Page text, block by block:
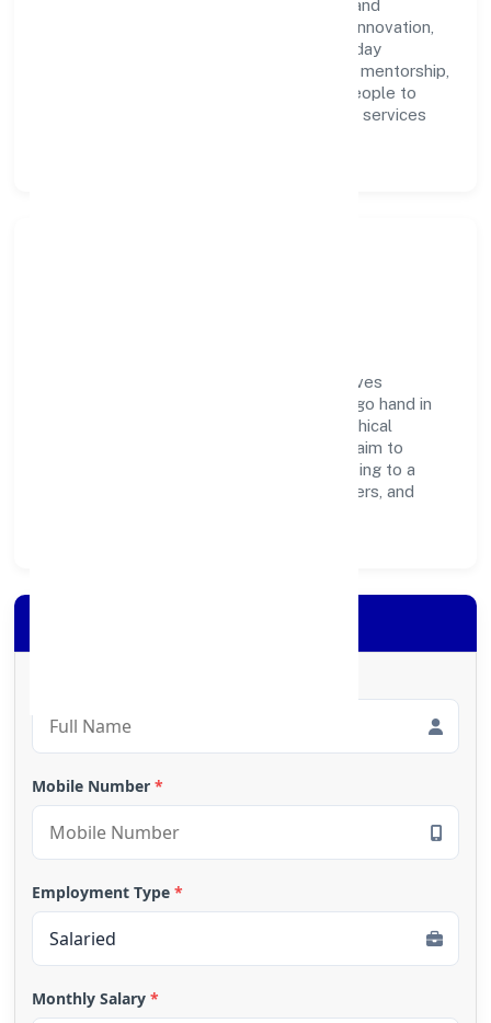
Technologies Private Limited with clarity and
accountability. We foster a culture where innovation,
integrity, and collaboration power day-to-day
execution. Continuous learning, structured mentorship,
and performance ownership enable our people to
deliver measurable impact in the business services
Evnek Technologies Private Limited believes
business growth and social responsibility go hand in
hand. Through environmental initiatives, ethical
operations, and community programs, we aim to
create lasting, inclusive impact—contributing to a
healthier ecosystem for customers, partners, and
Mobile Number *
Employment Type *
Monthly Salary *